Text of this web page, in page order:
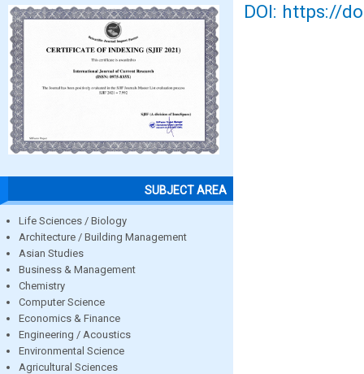
SUBJECT AREA
Life Sciences / Biology
Architecture / Building Management
Asian Studies
Business & Management
Chemistry
Computer Science
Economics & Finance
Engineering / Acoustics
Environmental Science
Agricultural Sciences
DOI: https://